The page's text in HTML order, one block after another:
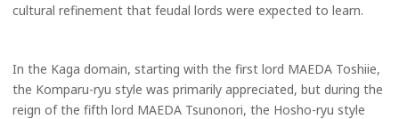
cultural refinement that feudal lords were expected to learn.
In the Kaga domain, starting with the first lord MAEDA Toshiie,
the Komparu-ryu style was primarily appreciated, but during the
reign of the fifth lord MAEDA Tsunonori, the Hosho-ryu style